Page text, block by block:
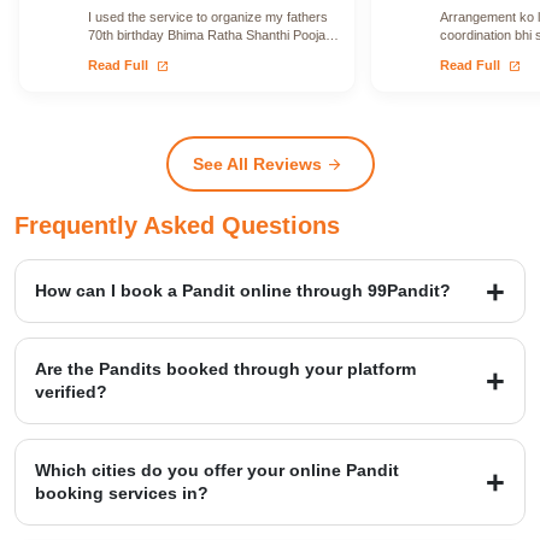
I used the service to organize my fathers
70th birthday Bhima Ratha Shanthi Pooja. I
Read Full open_in_new
Arrangement ko
coordination bhi
Read Full open_in_new
See All Reviews arrow_forward
Frequently Asked Questions
How can I book a Pandit online through 99Pandit?
Booking is a simple four-step process: first, Select Puja from our
location; third, our verified expert will Perform Puja at your venue;
and finally, you Get Blessings.
Are the Pandits booked through your platform
verified?
Yes, we provide access to over 20,000+ verified Vedic Pandits who
platform maintains a high customer satisfaction rating of 4.9/5.
Which cities do you offer your online Pandit
booking services in?
99Pandit provides services across several Popular Cities, including